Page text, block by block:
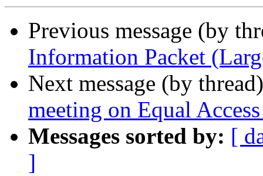
Previous message (by
Information Packet
Next message (by
meeting on Equal
Messages sorted by: [
]